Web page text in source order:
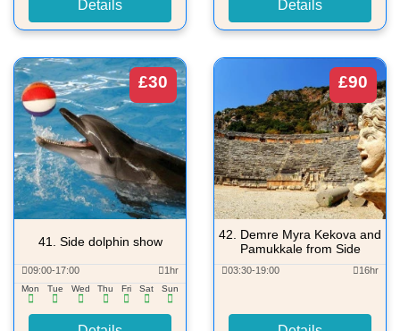
Details Details
£30
41. Side dolphin show
09:00-17:00 1hr
Mon Tue Wed Thu Fri Sat Sun
£90
42. Demre Myra Kekova and
Pamukkale from Side
03:30-19:00 16hr